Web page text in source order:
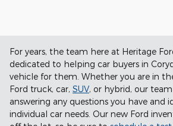
For years, the team here at Heritage
dedicated to helping car buyers in
vehicle for them. Whether you are in
Ford truck, car, SUV, or hybrid, our
answering any questions you have and
individual car needs. Our new Ford